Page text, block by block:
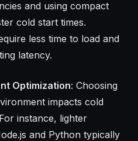
and using compact
cold start times.
less time to load and
latency.
Optimization: Choosing
impacts cold
instance, lighter
and Python typically